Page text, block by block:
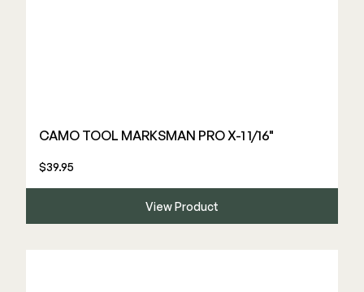
CAMO TOOL MARKSMAN PRO X-1 1/16"
$39.95
View Product